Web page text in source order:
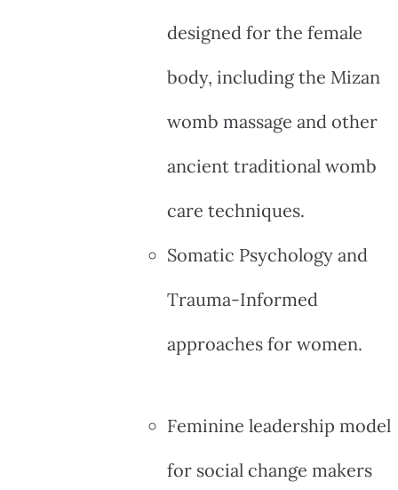
designed for the female
body, including the Mizan
womb massage and other
ancient traditional womb
care techniques.
Somatic Psychology and
Trauma-Informed
approaches for women.
Feminine leadership model
for social change makers